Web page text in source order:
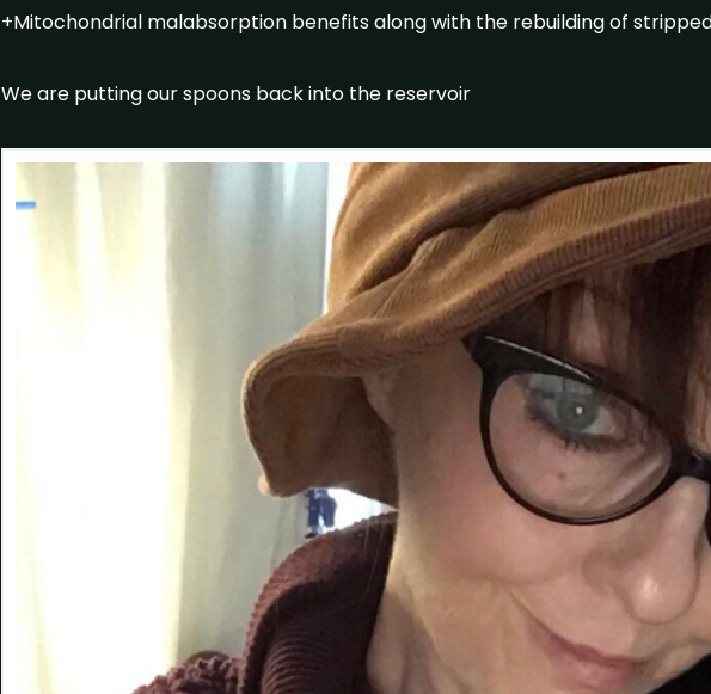
+Mitochondrial malabsorption benefits along with the rebuilding of
We are putting our spoons back into the reservoir